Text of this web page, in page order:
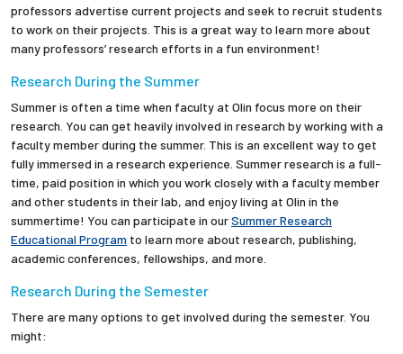
professors advertise current projects and seek to recruit students
to work on their projects. This is a great way to learn more about
many professors’ research efforts in a fun environment!
Research During the Summer
Summer is often a time when faculty at Olin focus more on their
research. You can get heavily involved in research by working with a
faculty member during the summer. This is an excellent way to get
fully immersed in a research experience. Summer research is a full-
time, paid position in which you work closely with a faculty member
and other students in their lab, and enjoy living at Olin in the
summertime! You can participate in ourSummer Research
Educational Program to learn more about research, publishing,
academic conferences, fellowships, and more.
Research During the Semester
There are many options to get involved during the semester. You
might: